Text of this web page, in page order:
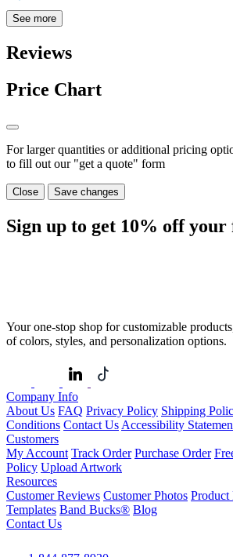
See more
Reviews
Price Chart
For larger quantities or additional pricing
to fill out our "get a quote" form
Close Save changes
Sign up to get 10% off your
Your one-stop shop for customizable
of colors, styles, and personalization options.
Company Info
About Us FAQ Privacy Policy Shipping
Conditions Contact Us Accessibility
Customers
My Account Track Order Purchase Order
Policy Upload Artwork
Resources
Customer Reviews Customer Photos Product
Templates Band Bucks® Blog
Contact Us